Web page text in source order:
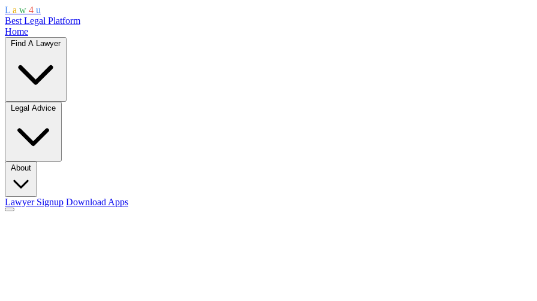
L a w 4 u
Best Legal Platform
Home
Find A Lawyer
Legal Advice
About
Lawyer Signup Download Apps